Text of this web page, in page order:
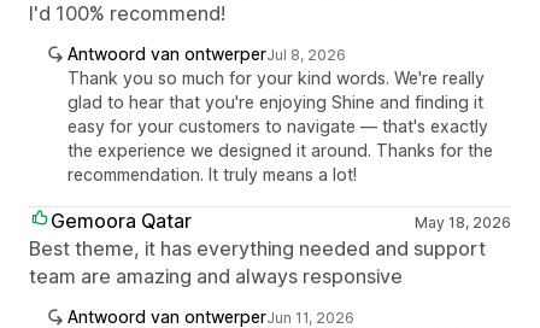
I'd 100% recommend!
Antwoord van ontwerperJul 8, 2026
Thank you so much for your kind words. We're really
glad to hear that you're enjoying Shine and finding it
easy for your customers to navigate — that's exactly
the experience we designed it around. Thanks for the
recommendation. It truly means a lot!
Gemoora Qatar May 18, 2026
Best theme, it has everything needed and support
team are amazing and always responsive
Antwoord van ontwerperJun 11, 2026